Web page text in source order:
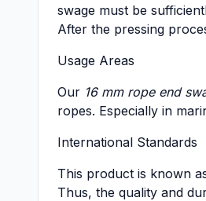
swage must be
After the pressing
Usage Areas
Our 16 mm rope end
ropes. Especially in
International Standards
This product is known
Thus, the quality and